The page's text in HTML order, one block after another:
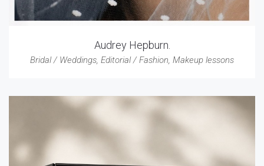
Audrey Hepburn.
Bridal / Weddings, Editorial / Fashion, Makeup lessons